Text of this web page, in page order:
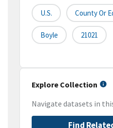
U.S. County Or
Boyle 21021
Explore Collection
Navigate datasets in
Find